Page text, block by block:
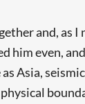
and, as
even,
Asia,